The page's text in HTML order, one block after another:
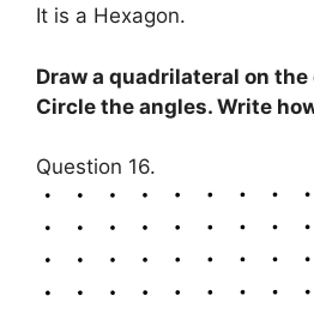
It is a Hexagon.
Draw a quadrilateral on
Circle the angles. Write
Question 16.